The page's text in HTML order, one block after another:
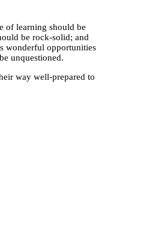
of learning should be
be rock-solid; and
wonderful opportunities
unquestioned.
way well-prepared to